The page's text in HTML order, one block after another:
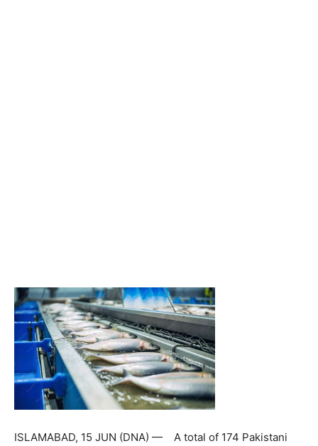
ISLAMABAD, 15 JUN (DNA) — A total of 174 Pakistani